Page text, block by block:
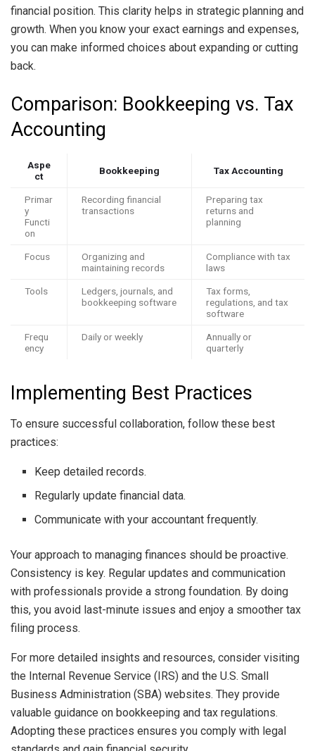
financial position. This clarity helps in strategic planning and
growth. When you know your exact earnings and expenses,
you can make informed choices about expanding or cutting
back.
Comparison: Bookkeeping vs. Tax
Accounting
Aspe
ct
Bookkeeping Tax Accounting
Primar
y
Functi
on
Recording financial
transactions
Preparing tax
returns and
planning
Focus
Organizing and
maintaining records
Compliance with tax
laws
Tools
Ledgers, journals, and
bookkeeping software
Tax forms,
regulations, and tax
software
Frequ
ency
Daily or weekly
Annually or
quarterly
Implementing Best Practices
To ensure successful collaboration, follow these best
practices:
Keep detailed records.
Regularly update financial data.
Communicate with your accountant frequently.
Your approach to managing finances should be proactive.
Consistency is key. Regular updates and communication
with professionals provide a strong foundation. By doing
this, you avoid last-minute issues and enjoy a smoother tax
filing process.
For more detailed insights and resources, consider visiting
the Internal Revenue Service (IRS) and the U.S. Small
Business Administration (SBA) websites. They provide
valuable guidance on bookkeeping and tax regulations.
Adopting these practices ensures you comply with legal